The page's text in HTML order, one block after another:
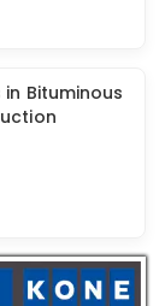
Bituminous